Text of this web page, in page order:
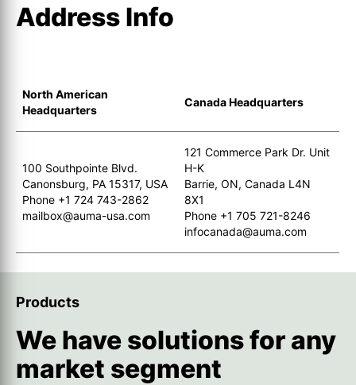
Address Info
North American
Headquarters
Canada Headquarters
100 Southpointe Blvd.
Canonsburg, PA 15317, USA
Phone +1 724 743-2862
mailbox@auma-usa.com
121 Commerce Park Dr. Unit
H-K
Barrie, ON, Canada L4N
8X1
Phone +1 705 721-8246
infocanada@auma.com
Products
We have solutions for any
market segment